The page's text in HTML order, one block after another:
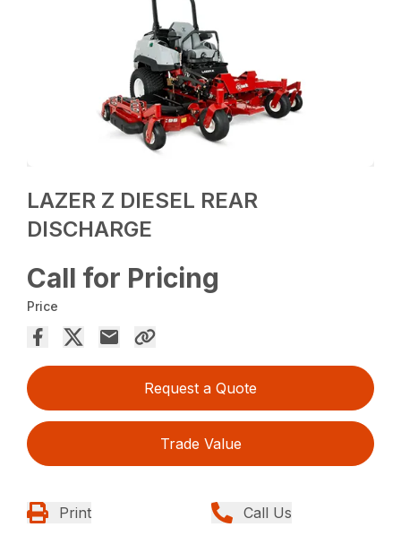
LAZER Z DIESEL REAR
DISCHARGE
Call for Pricing
Price
Request a Quote
Trade Value
Print Call Us